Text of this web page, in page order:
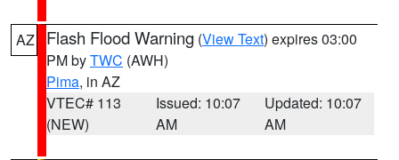
AZ Flash Flood Warning (View Text) expires 03:00
PM byTWC (AWH)
Pima, in AZ
VTEC# 113
(NEW)
Issued: 10:07
AM
Updated: 10:07
AM